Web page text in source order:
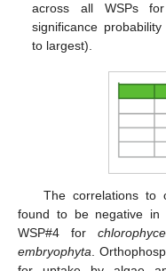
across all WSPs
significance
to largest).
The correlations to
found to be negative in
WSP#4 for
embryophyta .